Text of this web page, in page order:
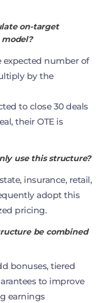
on-target
expected number of
by the
to close 30 deals
their OTE is
use this structure?
insurance, retail,
adopt this
pricing.
be combined
bonuses, tiered
to improve
earnings